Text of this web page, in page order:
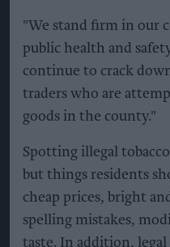
"We stand firm in our
public health and
continue to crack
traders who are
goods in the county."
Spotting illegal
but things residents
cheap prices, bright
spelling mistakes,
taste. In addition,